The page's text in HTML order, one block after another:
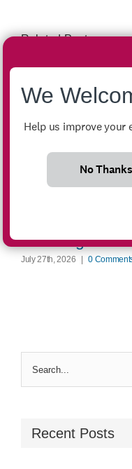
Related Posts
FOR SALE –
Passenger Van
July 27th, 2026 | 0
Recent Posts
We
Help us improve your
No Thanks